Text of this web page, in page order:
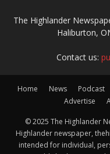
The Highlander
Haliburton,
Contact us:
Home News Podcast
Advertise
© 2025 The Highlander
Highlander newspaper,
intended for individual,